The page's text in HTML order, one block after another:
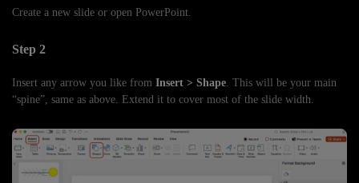
Create a new slide or open PowerPoint.
Step 2
Insert any arrow you like from Insert > Shape. This will be your main
“spine”, same as above. Extend it to cover most of the slide width.